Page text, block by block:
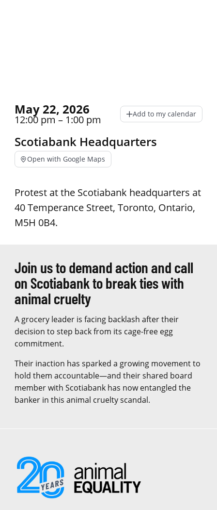
May 22, 2026
12:00 pm – 1:00 pm Add to my calendar
Scotiabank Headquarters
Open with Google Maps
Protest at the Scotiabank headquarters at
40 Temperance Street, Toronto, Ontario,
M5H 0B4.
Join us to demand action and call
on Scotiabank to break ties with
animal cruelty
A grocery leader is facing backlash after their
decision to step back from its cage-free egg
commitment.
Their inaction has sparked a growing movement to
hold them accountable—and their shared board
member with Scotiabank has now entangled the
banker in this animal cruelty scandal.